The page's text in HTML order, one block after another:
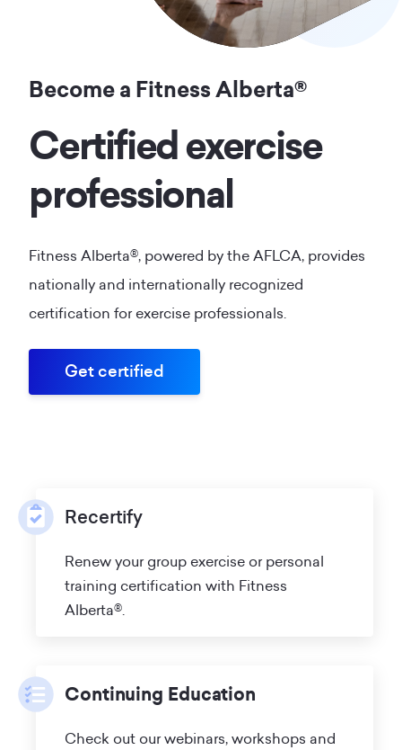
Become a Fitness Alberta®
Certified exercise
professional
Fitness Alberta®, powered by the AFLCA, provides
nationally and internationally recognized
certification for exercise professionals.
Get certified
Recertify
Renew your group exercise or personal
training certification with Fitness
Alberta®.
Continuing Education
Check out our webinars, workshops and